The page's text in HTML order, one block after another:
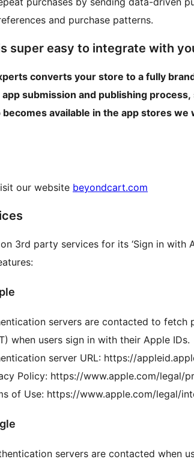
and purchase patterns.
super easy to integrate with
converts your store to a fully
app submission and publishing
available in the app stores
our website beyondcart.com
3rd party services for its ‘Sign in with
servers are contacted to fetch
when users sign in with their Apple IDs.
server URL: https://
Policy: https://www.apple.com/legal/
of Use: https://www.apple.com/legal/
servers are contacted when